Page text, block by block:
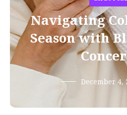
Navigating
Season with
December 4,